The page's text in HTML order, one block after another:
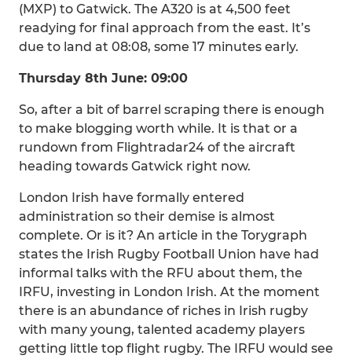
(MXP) to Gatwick. The A320 is at 4,500 feet
readying for final approach from the east. It’s
due to land at 08:08, some 17 minutes early.
Thursday 8th June: 09:00
So, after a bit of barrel scraping there is enough
to make blogging worth while. It is that or a
rundown from Flightradar24 of the aircraft
heading towards Gatwick right now.
London Irish have formally entered
administration so their demise is almost
complete. Or is it? An article in the Torygraph
states the Irish Rugby Football Union have had
informal talks with the RFU about them, the
IRFU, investing in London Irish. At the moment
there is an abundance of riches in Irish rugby
with many young, talented academy players
getting little top flight rugby. The IRFU would see